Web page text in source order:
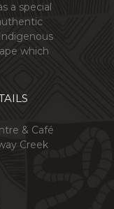
a special
which
& Café
Creek